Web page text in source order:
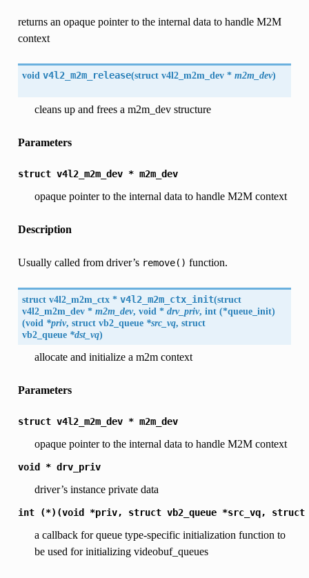
returns an opaque pointer to the internal data to handle M2M
context
void v4l2_m2m_release(struct v4l2_m2m_dev *m2m_dev)
cleans up and frees a m2m_dev structure
Parameters
struct v4l2_m2m_dev * m2m_dev
opaque pointer to the internal data to handle M2M context
Description
Usually called from driver’s remove() function.
struct v4l2_m2m_ctx* v4l2_m2m_ctx_init(struct
v4l2_m2m_dev *m2m_dev, void *drv_priv, int (*queue_init)
(void *priv, struct vb2_queue*src_vq, struct
vb2_queue*dst_vq)
allocate and initialize a m2m context
Parameters
struct v4l2_m2m_dev * m2m_dev
opaque pointer to the internal data to handle M2M context
void * drv_priv
driver’s instance private data
int (*)(void *priv, struct vb2_queue *src_vq, struct
a callback for queue type-specific initialization function to
be used for initializing videobuf_queues